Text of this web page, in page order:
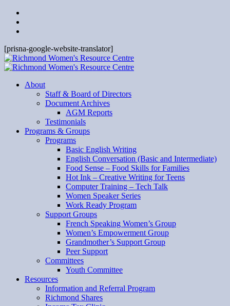
[prisna-google-website-translator]
About
Staff & Board of Directors
Document Archives
AGM Reports
Testimonials
Programs & Groups
Programs
Basic English Writing
English Conversation (Basic and Intermediate)
Food Sense – Food Skills for Families
Hot Ink – Creative Writing for Teens
Computer Training – Tech Talk
Women Speaker Series
Work Ready Program
Support Groups
French Speaking Women’s Group
Women’s Empowerment Group
Grandmother’s Support Group
Peer Support
Committees
Youth Committee
Resources
Information and Referral Program
Richmond Shares